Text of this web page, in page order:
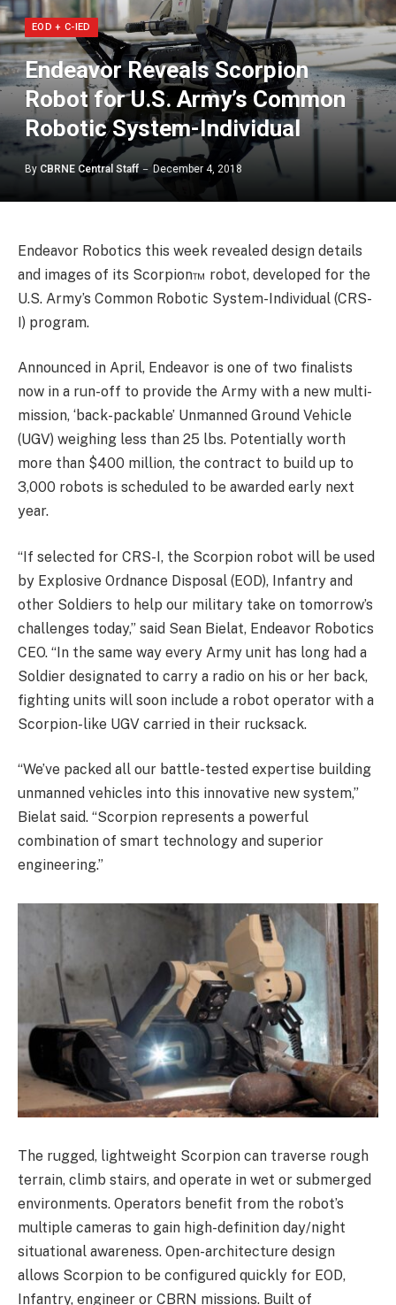
EOD + C-IED
Endeavor Reveals Scorpion
Robot for U.S. Army’s Common
Robotic System-Individual
By CBRNE Central Staff December 4, 2018
Endeavor Robotics this week revealed design details
and images of its Scorpion™ robot, developed for the
U.S. Army’s Common Robotic System-Individual (CRS-
I) program.
Announced in April, Endeavor is one of two finalists
now in a run-off to provide the Army with a new multi-
mission, ‘back-packable’ Unmanned Ground Vehicle
(UGV) weighing less than 25 lbs. Potentially worth
more than $400 million, the contract to build up to
3,000 robots is scheduled to be awarded early next
year.
“If selected for CRS-I, the Scorpion robot will be used
by Explosive Ordnance Disposal (EOD), Infantry and
other Soldiers to help our military take on tomorrow’s
challenges today,” said Sean Bielat, Endeavor Robotics
CEO. “In the same way every Army unit has long had a
Soldier designated to carry a radio on his or her back,
fighting units will soon include a robot operator with a
Scorpion-like UGV carried in their rucksack.
“We’ve packed all our battle-tested expertise building
unmanned vehicles into this innovative new system,”
Bielat said. “Scorpion represents a powerful
combination of smart technology and superior
engineering.”
The rugged, lightweight Scorpion can traverse rough
terrain, climb stairs, and operate in wet or submerged
environments. Operators benefit from the robot’s
multiple cameras to gain high-definition day/night
situational awareness. Open-architecture design
allows Scorpion to be configured quickly for EOD,
Infantry, engineer or CBRN missions. Built of